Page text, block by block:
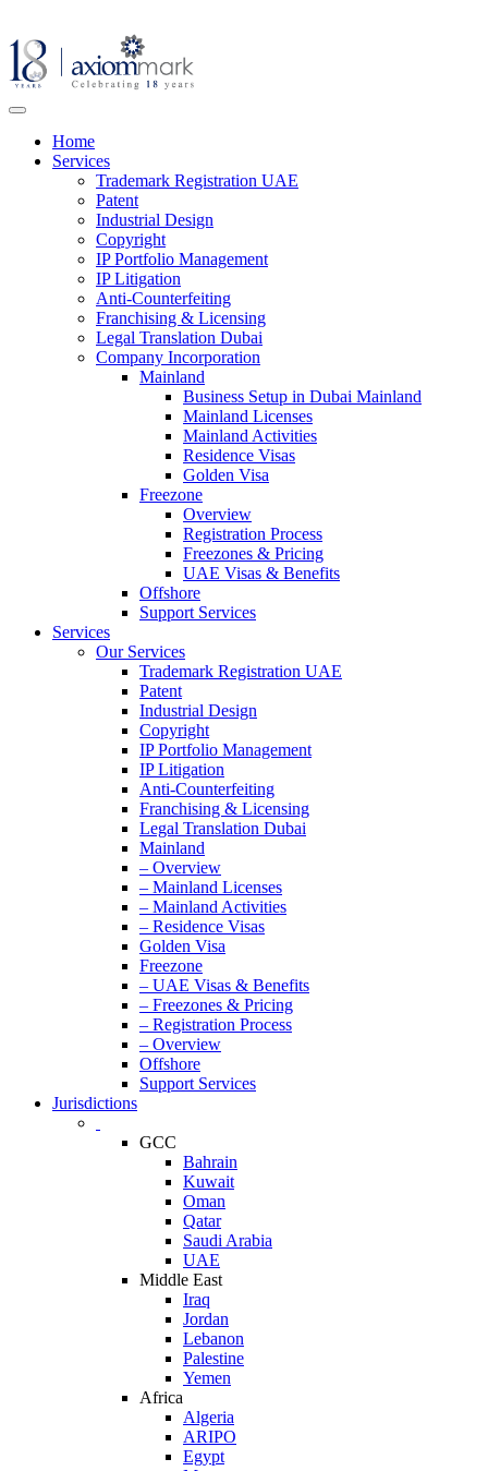
Home
Services
Trademark Registration UAE
Patent
Industrial Design
Copyright
IP Portfolio Management
IP Litigation
Anti-Counterfeiting
Franchising & Licensing
Legal Translation Dubai
Company Incorporation
Mainland
Business Setup in Dubai Mainland
Mainland Licenses
Mainland Activities
Residence Visas
Golden Visa
Freezone
Overview
Registration Process
Freezones & Pricing
UAE Visas & Benefits
Offshore
Support Services
Services
Our Services
Trademark Registration UAE
Patent
Industrial Design
Copyright
IP Portfolio Management
IP Litigation
Anti-Counterfeiting
Franchising & Licensing
Legal Translation Dubai
Mainland
– Overview
– Mainland Licenses
– Mainland Activities
– Residence Visas
Golden Visa
Freezone
– UAE Visas & Benefits
– Freezones & Pricing
– Registration Process
– Overview
Offshore
Support Services
Jurisdictions
GCC
Bahrain
Kuwait
Oman
Qatar
Saudi Arabia
UAE
Middle East
Iraq
Jordan
Lebanon
Palestine
Yemen
Africa
Algeria
ARIPO
Egypt